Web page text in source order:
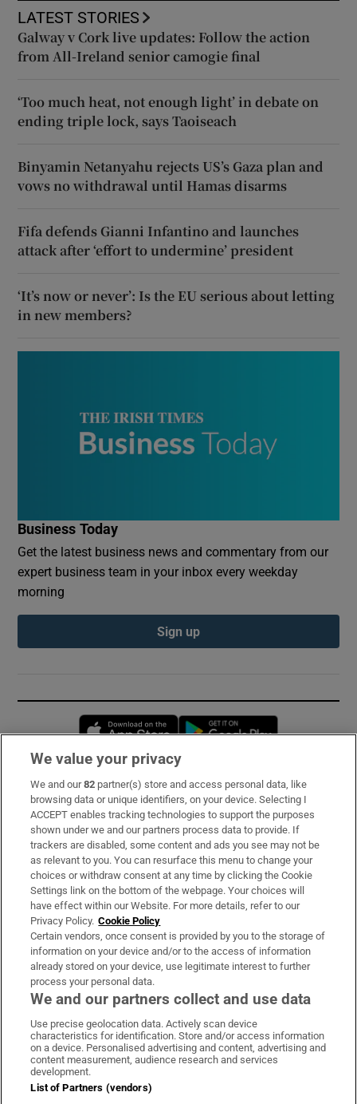
LATEST STORIES
Galway v Cork live updates: Follow the action
from All-Ireland senior camogie final
‘Too much heat, not enough light’ in debate on
ending triple lock, says Taoiseach
Binyamin Netanyahu rejects US’s Gaza plan and
vows no withdrawal until Hamas disarms
Fifa defends Gianni Infantino and launches
attack after ‘effort to undermine’ president
‘It’s now or never’: Is the EU serious about letting
in new members?
Business Today
Get the latest business news and commentary from our
expert business team in your inbox every weekday
morning
Sign up
Opens in new window
Subscribe
Support
About Us
Irish Times Products & Services
OUR PARTNERS:
Irish Times on WhatsApp
Irish Times on Facebook
Irish Times on X
Irish Times on LinkedIn
Irish Times on Instagram
Terms & Conditions
Privacy Policy
We value your privacy
We and our82 partner(s) store and access personal data, like
browsing data or unique identifiers, on your device. Selecting I
ACCEPT enables tracking technologies to support the purposes
shown under we and our partners process data to provide. If
trackers are disabled, some content and ads you see may not be
as relevant to you. You can resurface this menu to change your
choices or withdraw consent at any time by clicking the Cookie
Settings link on the bottom of the webpage. Your choices will
have effect within our Website. For more details, refer to our
Privacy Policy. Cookie Policy
Certain vendors, once consent is provided by you to the storage of
information on your device and/or to the access of information
already stored on your device, use legitimate interest to further
process your personal data.
We and our partners collect and use data
Use precise geolocation data. Actively scan device
characteristics for identification. Store and/or access information
on a device. Personalised advertising and content, advertising and
content measurement, audience research and services
development.
List of Partners (vendors)